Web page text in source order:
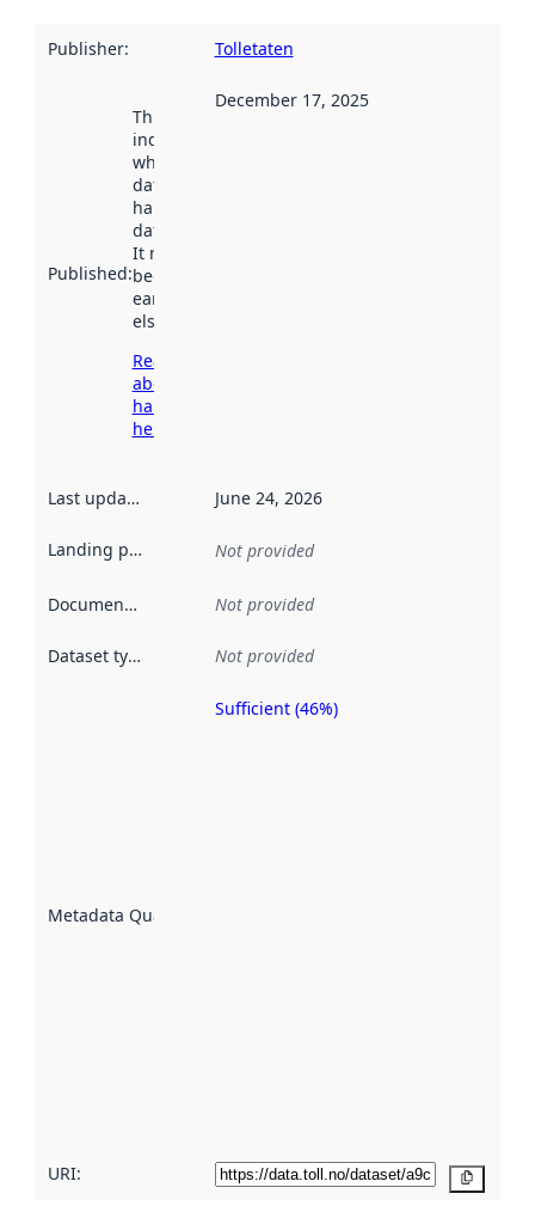
Publisher: Tolletaten
Published:
This date
indicates
when the
dataset was
harvested by
data.norge.no.
It may have
been available
earlier
elsewhere.
Read more
about
harvesting
here
December 17, 2025
Last updated June 24, 2026
Landing page Not provided
Documentation Not provided
Dataset type Not provided
Metadata Quality
Sufficient (46%)
URI: